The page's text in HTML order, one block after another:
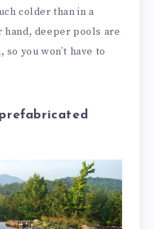
colder than in a
deeper pools are
you won’t have to